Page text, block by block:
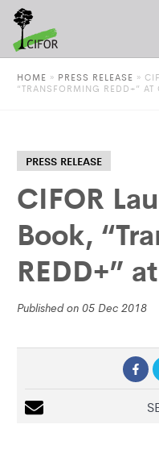
HOME » PRESS RELEASE »
“TRANSFORMING REDD+” AT
PRESS RELEASE
CIFOR
Book,
REDD+”
Published on 05 Dec 2018